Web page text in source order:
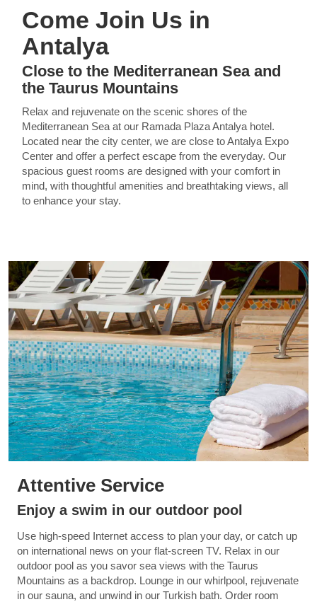
Come Join Us in
Antalya
Close to the Mediterranean Sea and
the Taurus Mountains
Relax and rejuvenate on the scenic shores of the
Mediterranean Sea at our Ramada Plaza Antalya hotel.
Located near the city center, we are close to Antalya Expo
Center and offer a perfect escape from the everyday. Our
spacious guest rooms are designed with your comfort in
mind, with thoughtful amenities and breathtaking views, all
to enhance your stay.
Attentive Service
Enjoy a swim in our outdoor pool
Use high-speed Internet access to plan your day, or catch up
on international news on your flat-screen TV. Relax in our
outdoor pool as you savor sea views with the Taurus
Mountains as a backdrop. Lounge in our whirlpool, rejuvenate
in our sauna, and unwind in our Turkish bath. Order room